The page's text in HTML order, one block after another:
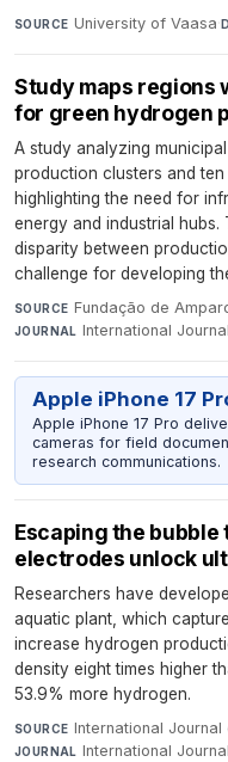
SOURCE University of Vaasa·
Study maps regions
for green hydrogen
A study analyzing
production clusters and ten
highlighting the need for
energy and industrial hubs.
disparity between
challenge for developing
SOURCE Fundação de
JOURNAL International
Apple iPhone 17
Apple iPhone 17 Pro
cameras for field
research communications.
Escaping the
electrodes unlock
Researchers have
aquatic plant, which
increase hydrogen
density eight times higher
53.9% more hydrogen.
SOURCE International
JOURNAL International